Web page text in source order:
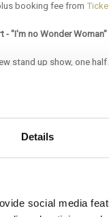
Details
social media
booking fee from
- "I'm no Wonder
stand up show, one
and the genuine joy of
Comedian - Friday 16th
is an award-winning
completely viral.